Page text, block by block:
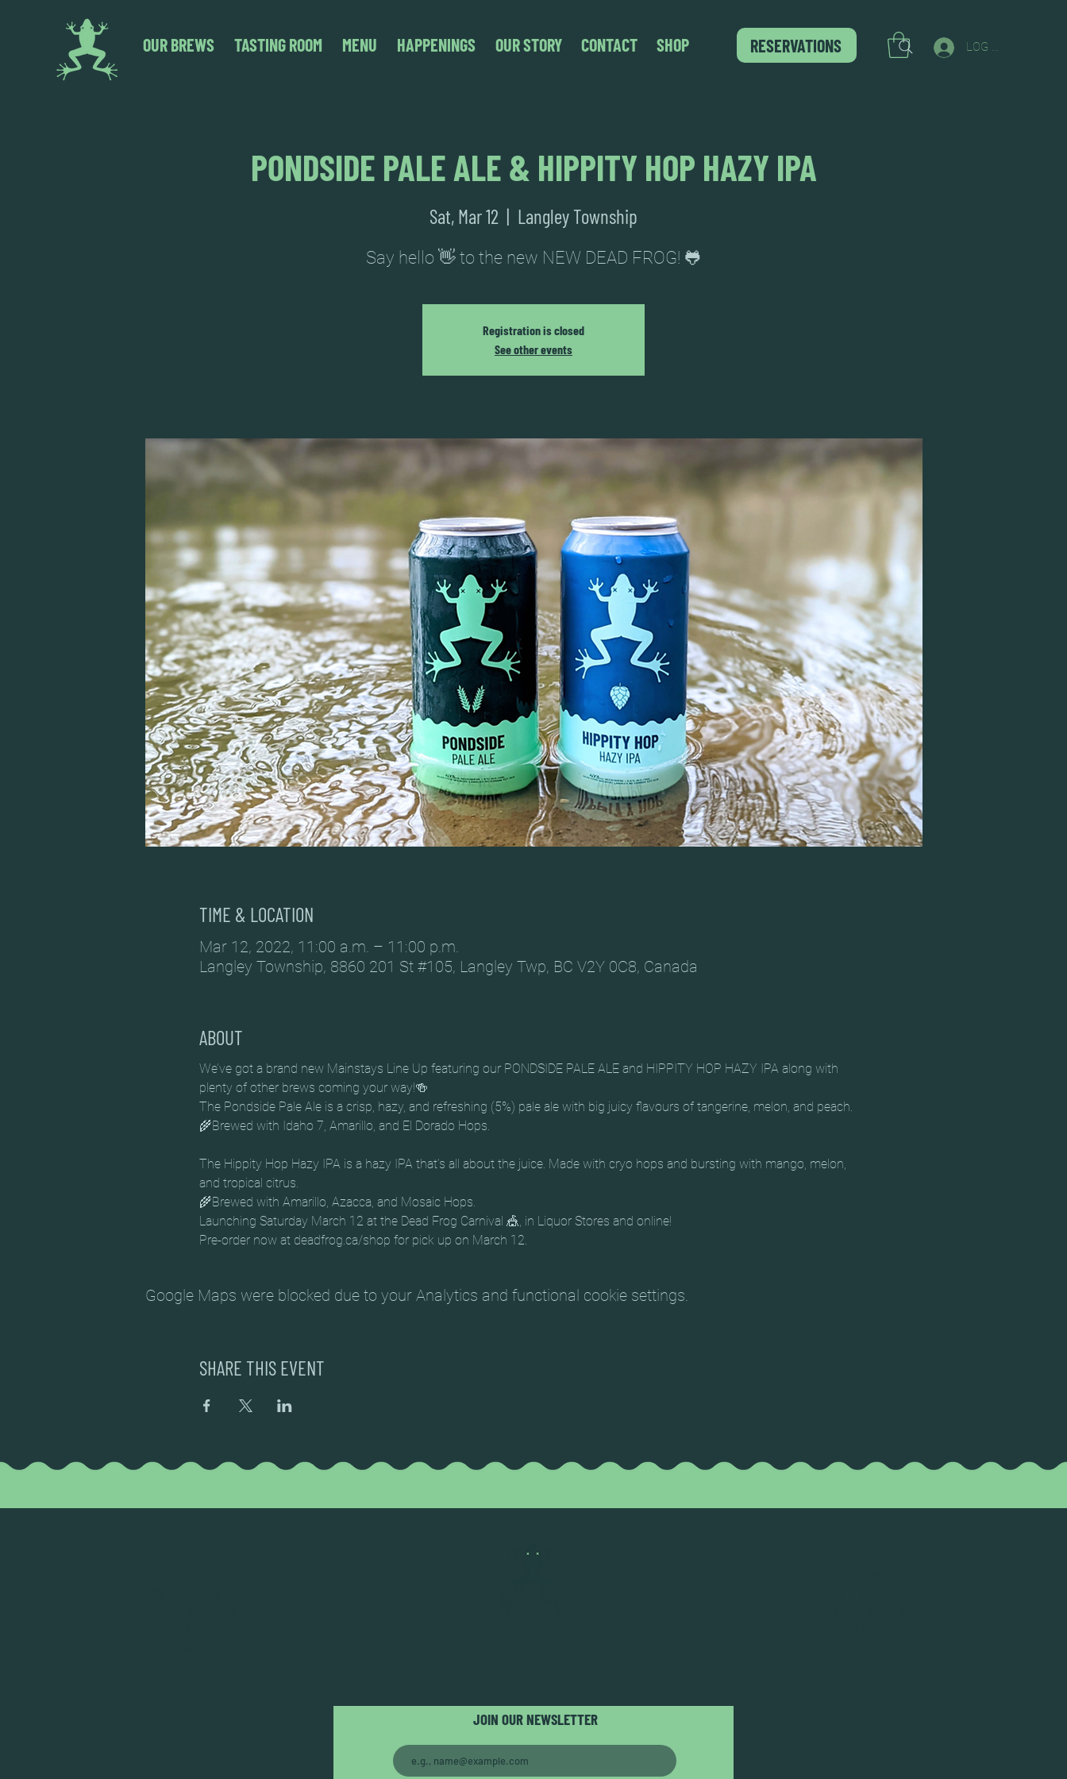
OUR BREWS TASTING ROOM MENU HAPPENINGS OUR STORY CONTACT SHOP RESERVATIONS LOG IN
PONDSIDE PALE ALE & HIPPITY HOP HAZY IPA
Sat, Mar 12
  |
Langley Township
Say hello 👋 to the new NEW DEAD FROG! 🐸
Registration is closed
See other events
TIME & LOCATION
Mar 12, 2022, 11:00 a.m. – 11:00 p.m.
Langley Township, 8860 201 St #105, Langley Twp, BC V2Y 0C8, Canada
ABOUT
We’ve got a brand new Mainstays Line Up featuring our PONDSIDE PALE ALE and HIPPITY HOP HAZY IPA along with
plenty of other brews coming your way!🍻
The Pondside Pale Ale is a crisp, hazy, and refreshing (5%) pale ale with big juicy flavours of tangerine, melon, and peach.
The Hippity Hop Hazy IPA is a hazy IPA that’s all about the juice. Made with cryo hops and bursting with mango, melon,
and tropical citrus.
🌾Brewed with Amarillo, Azacca, and Mosaic Hops.
Launching Saturday March 12 at the Dead Frog Carnival 🎪, in Liquor Stores and online!
Pre-order now at deadfrog.ca/shop for pick up on March 12.
Google Maps were blocked due to your Analytics and functional cookie settings.
SHARE THIS EVENT
JOIN OUR NEWSLETTER